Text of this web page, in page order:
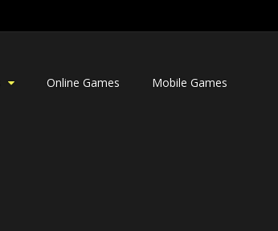
Online Games Mobile Games